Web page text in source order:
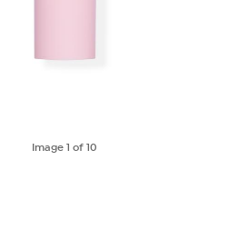
Image1 of 10